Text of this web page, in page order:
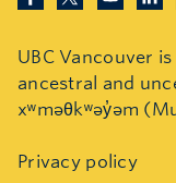
UBC Vancouver
ancestral and
xʷməθkʷəy̓əm
Privacy policy